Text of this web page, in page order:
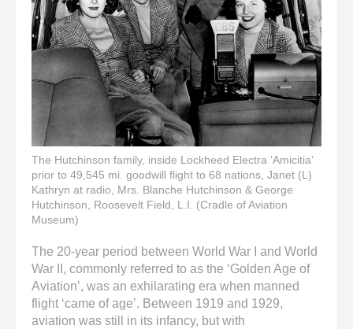
enter
to
go
to
the
selected
search
result.
Touch
device
users
can
use
and
swipe
gestures.
The Hutchinson family, inside Lockheed Electra ‘Amicitia’
prior to 49,545 mi. goodwill flight to 68 nations, Janet (L)
Kathryn at radio, Mrs. Blanche Hutchinson & George
Hutchinson, Roosevelt Field, L.I. (Cradle of Aviation
Museum)
The 20-year period between World War I and World
War II, commonly referred to as the ‘Golden Age of
Aviation’, was an exhilarating era when manned
flight ‘came of age’. Between 1919 and 1929,
aviation was still in its infancy, but with